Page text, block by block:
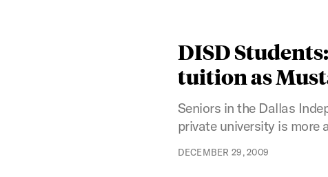
DISD
tuition as
Seniors in the Dallas
private university is
DECEMBER 29, 2009